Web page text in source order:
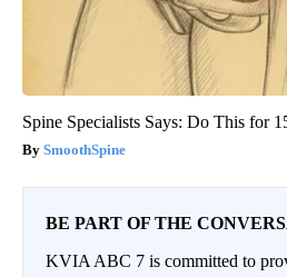
Spine Specialists Says: Do This for
SmoothSpine
BE PART OF THE
KVIA ABC 7 is committed to